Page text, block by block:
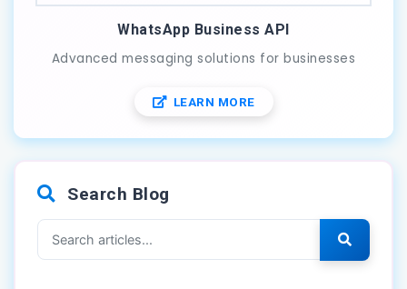
WhatsApp Business API
Advanced messaging solutions for businesses
LEARN MORE
Search Blog